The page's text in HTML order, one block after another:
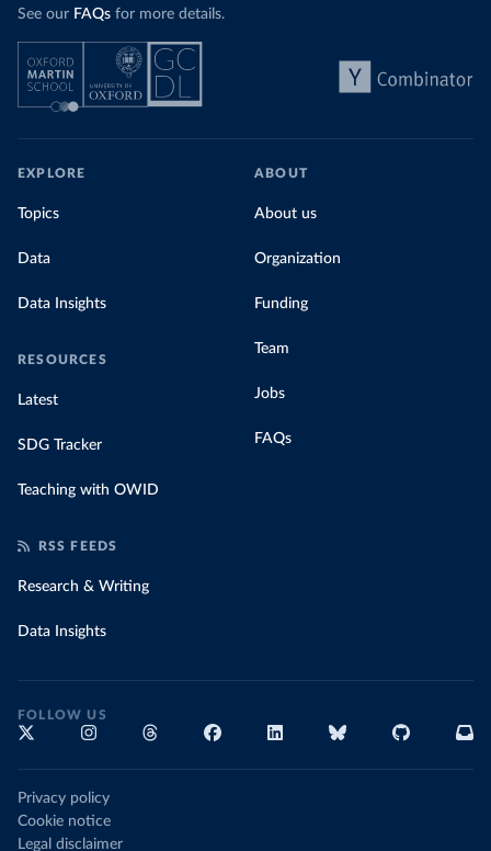
See our FAQs for more details.
EXPLORE
Topics
Data
Data Insights
RESOURCES
Latest
SDG Tracker
Teaching with OWID
ABOUT
About us
Organization
Funding
Team
Jobs
FAQs
RSS FEEDS
Research & Writing
Data Insights
FOLLOW US
Privacy policy
Cookie notice
Legal disclaimer